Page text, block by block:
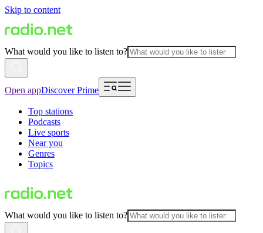
Skip to content
What would you like to listen to?
Open appDiscover Prime
Top stations
Podcasts
Live sports
Near you
Genres
Topics
What would you like to listen to?